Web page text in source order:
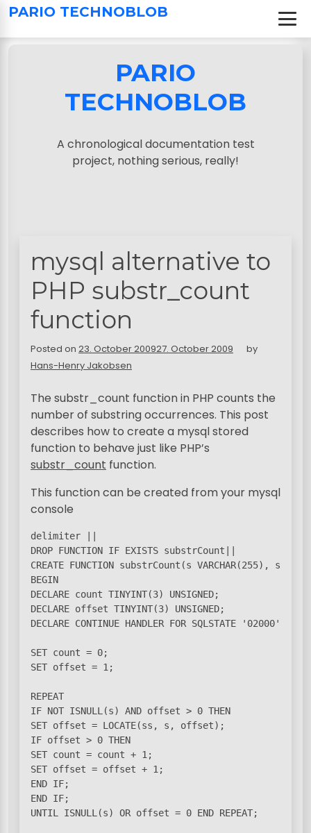
PARIO TECHNOBLOB
S
i
PARIO
TECHNOBLOB
A chronological documentation test
project, nothing serious, really!
mysql alternative to
PHP substr_count
function
Posted on 23. October 200927. October 2009
by
Hans-Henry Jakobsen
The substr_count function in PHP counts the
number of substring occurrences. This post
describes how to create a mysql stored
function to behave just like PHP’s
substr_count function.
This function can be created from your mysql
console
delimiter ||
DROP FUNCTION IF EXISTS substrCount||
CREATE FUNCTION substrCount(s VARCHAR(255), ss
BEGIN
DECLARE count TINYINT(3) UNSIGNED;
DECLARE offset TINYINT(3) UNSIGNED;
DECLARE CONTINUE HANDLER FOR SQLSTATE '02000'
SET count = 0;
SET offset = 1;
REPEAT
IF NOT ISNULL(s) AND offset > 0 THEN
SET offset = LOCATE(ss, s, offset);
IF offset > 0 THEN
SET count = count + 1;
SET offset = offset + 1;
END IF;
END IF;
UNTIL ISNULL(s) OR offset = 0 END REPEAT;